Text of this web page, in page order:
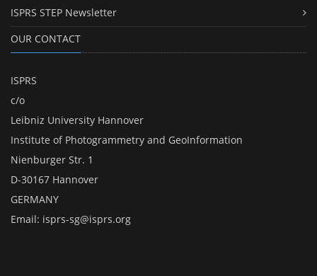
ISPRS STEP Newsletter
OUR CONTACT
ISPRS
c/o
Leibniz University Hannover
Institute of Photogrammetry and GeoInformation
Nienburger Str. 1
D-30167 Hannover
GERMANY
Email: isprs-sg@isprs.org